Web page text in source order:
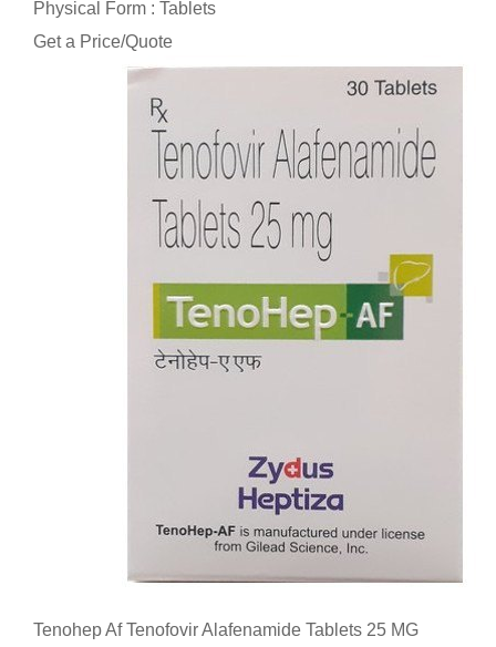
Physical Form : Tablets
Get a Price/Quote
Tenohep Af Tenofovir Alafenamide Tablets 25 MG